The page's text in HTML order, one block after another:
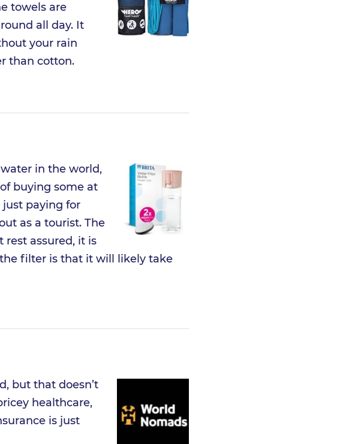
towels are
all day. It
your rain
than cotton.
in the world,
buying some at
paying for
as a tourist. The
rest assured, it is
filter is that it will likely take
but that doesn’t
healthcare,
is just